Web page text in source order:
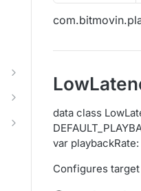
data class
var playbackRate:
Configures